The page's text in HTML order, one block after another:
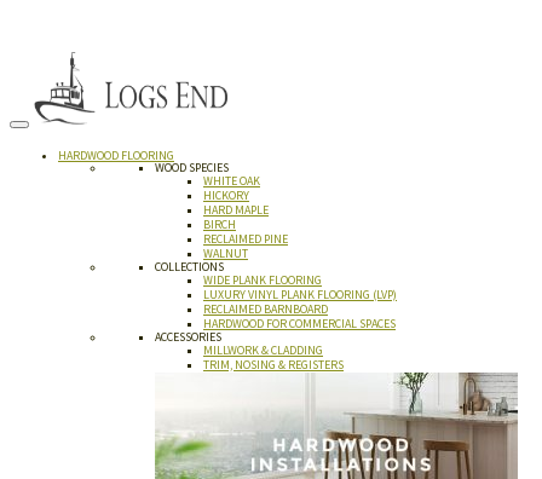
HARDWOOD FLOORING
WOOD SPECIES
WHITE OAK
HICKORY
HARD MAPLE
BIRCH
RECLAIMED PINE
WALNUT
COLLECTIONS
WIDE PLANK FLOORING
LUXURY VINYL PLANK FLOORING (LVP)
RECLAIMED BARNBOARD
HARDWOOD FOR COMMERCIAL SPACES
ACCESSORIES
MILLWORK & CLADDING
TRIM, NOSING & REGISTERS